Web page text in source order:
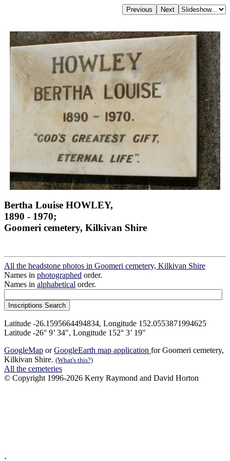
Bertha Louise HOWLEY,
1890 - 1970;
Goomeri cemetery, Kilkivan Shire
All the headstone photos in Goomeri cemetery, Kilkivan Shire
Names in photographed order.
Names in alphabetical order.
Latitude -26.1595664494834, Longitude 152.0553871994625
Latitude -26° 9’ 34", Longitude 152° 3’ 19"
GoogleMap orGoogleEarth map application for Goomeri cemetery,
Kilkivan Shire. (What's this?)
All the cemeteries
© Copyright 1996-2026 Kerry Raymond and David Horton